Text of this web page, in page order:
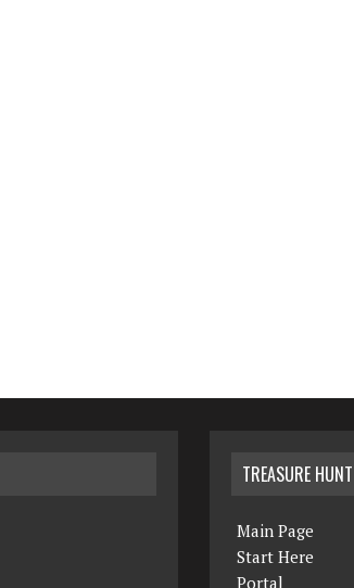
TREASURE HUNT
Main Page
Start Here
Portal